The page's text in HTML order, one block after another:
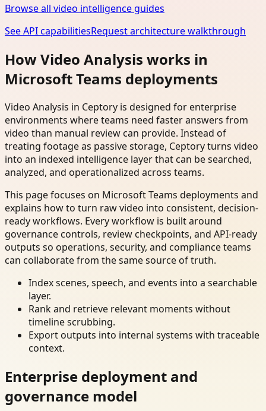
Browse all video intelligence guides
See API capabilitiesRequest architecture walkthrough
How Video Analysis works in
Microsoft Teams deployments
Video Analysis in Ceptory is designed for enterprise
environments where teams need faster answers from
video than manual review can provide. Instead of
treating footage as passive storage, Ceptory turns video
into an indexed intelligence layer that can be searched,
analyzed, and operationalized across teams.
This page focuses on Microsoft Teams deployments and
explains how to turn raw video into consistent, decision-
ready workflows. Every workflow is built around
governance controls, review checkpoints, and API-ready
outputs so operations, security, and compliance teams
can collaborate from the same source of truth.
Index scenes, speech, and events into a searchable
layer.
Rank and retrieve relevant moments without
timeline scrubbing.
Export outputs into internal systems with traceable
context.
Enterprise deployment and
governance model